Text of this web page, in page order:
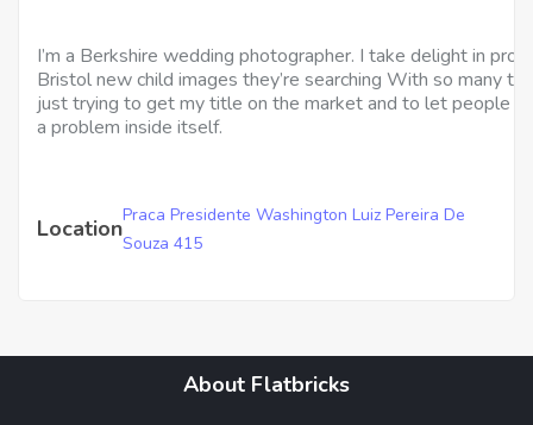
I’m a Berkshire wedding photographer. I take delight in
Bristol new child images they’re searching With so many
just trying to get my title on the market and to let people
a problem inside itself.
LocationPraca Presidente Washington Luiz Pereira De
Souza 415
About Flatbricks